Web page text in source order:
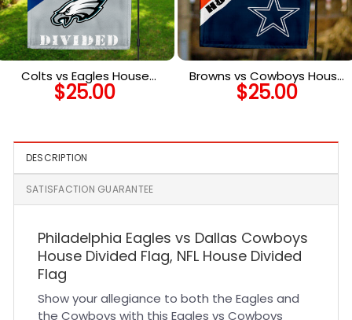
Colts vs Eagles House
Divided Flag, NFL House
Divided Flag
$25.00
Browns vs Cowboys House
Divided Flag, NFL House
Divided Flag
$25.00
DESCRIPTION
SATISFACTION GUARANTEE
Philadelphia Eagles vs Dallas Cowboys
House Divided Flag, NFL House Divided
Flag
Show your allegiance to both the Eagles and
the Cowboys with this Eagles vs Cowboys